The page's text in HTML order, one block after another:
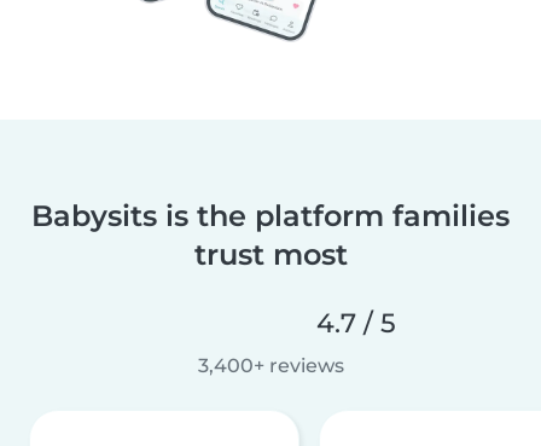
Babysits is the platform families
trust most
4.7 / 5
3,400+ reviews